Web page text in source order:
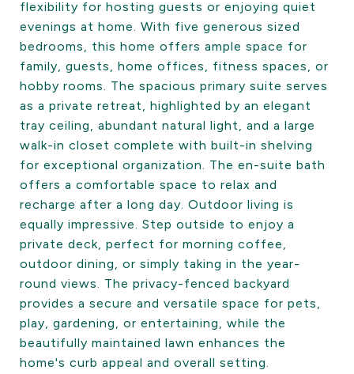
flexibility for hosting guests or enjoying quiet
evenings at home. With five generous sized
bedrooms, this home offers ample space for
family, guests, home offices, fitness spaces, or
hobby rooms. The spacious primary suite serves
as a private retreat, highlighted by an elegant
tray ceiling, abundant natural light, and a large
walk-in closet complete with built-in shelving
for exceptional organization. The en-suite bath
offers a comfortable space to relax and
recharge after a long day. Outdoor living is
equally impressive. Step outside to enjoy a
private deck, perfect for morning coffee,
outdoor dining, or simply taking in the year-
round views. The privacy-fenced backyard
provides a secure and versatile space for pets,
play, gardening, or entertaining, while the
beautifully maintained lawn enhances the
home's curb appeal and overall setting.